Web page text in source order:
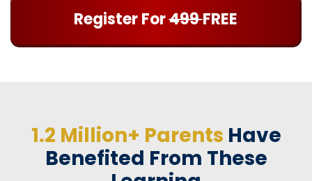
Register For499FREE
1.2 Million+ Parents Have
Benefited From These